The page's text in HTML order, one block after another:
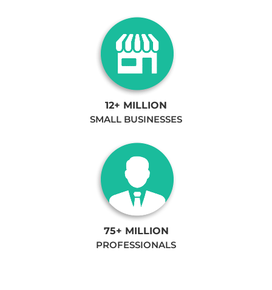
12+ MILLION
SMALL BUSINESSES
75+ MILLION
PROFESSIONALS